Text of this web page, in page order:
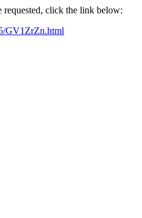
click the link below:
GV1ZrZn.html